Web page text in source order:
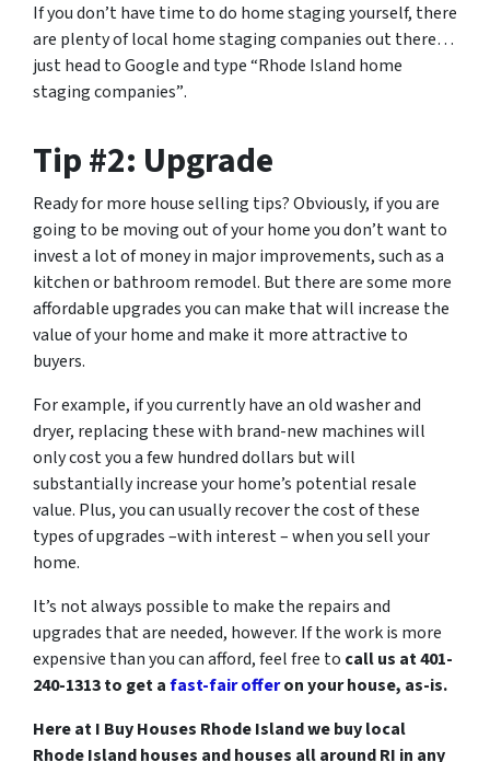
If you don’t have time to do home staging yourself, there
are plenty of local home staging companies out there…
just head to Google and type“Rhode Island home
staging companies”.
Tip #2: Upgrade
Ready for more house selling tips? Obviously, if you are
going to be moving out of your home you don’t want to
invest a lot of money in major improvements, such as a
kitchen or bathroom remodel. But there are some more
affordable upgrades you can make that will increase the
value of your home and make it more attractive to
buyers.
For example, if you currently have an old washer and
dryer, replacing these with brand-new machines will
only cost you a few hundred dollars but will
substantially increase your home’s potential resale
value. Plus, you can usually recover the cost of these
types of upgrades –with interest – when you sell your
home.
It’s not always possible to make the repairs and
upgrades that are needed, however. If the work is more
expensive than you can afford, feel free to call us at 401-
240-1313 to get afast-fair offeron your house, as-is.
Here at I Buy Houses Rhode Island we buy local
Rhode Island houses and houses all around RI in any